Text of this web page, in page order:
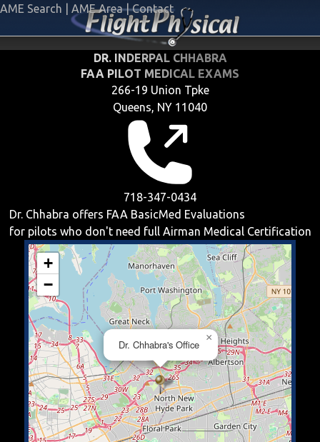
AME Search AME Area | Contact
DR. INDERPAL CHHABRA
FAA PILOT MEDICAL EXAMS
266-19 Union Tpke
Queens, NY 11040
718-347-0434
Dr. Chhabra offers FAA BasicMed Evaluations
for pilots who don't need full Airman Medical Certification
Dr. Chhabra's Office
×
+
−